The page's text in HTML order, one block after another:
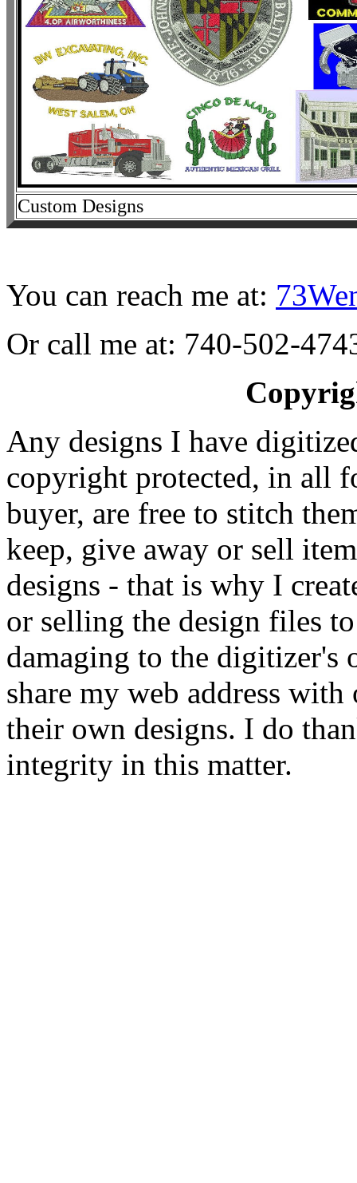
Custom Designs
You can reach me at:
Or call me at: 740-502-
Any designs I have
copyright protected, in all
buyer, are free to stitch
keep, give away or sell
designs - that is why I
or selling the design files
damaging to the digitizer's
share my web address
their own designs. I do
integrity in this matter.